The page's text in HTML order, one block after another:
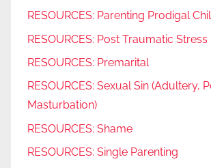
RESOURCES: Parenting Prodigal
RESOURCES: Post Traumatic Stress
RESOURCES: Premarital
RESOURCES: Sexual Sin (Adultery,
Masturbation)
RESOURCES: Shame
RESOURCES: Single Parenting